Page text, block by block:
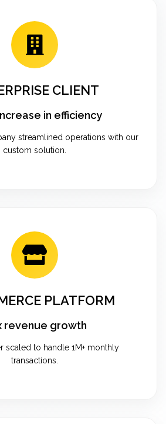
CLIENT
in efficiency
streamlined operations with our
custom solution.
PLATFORM
revenue growth
scaled to handle 1M+ monthly
transactions.